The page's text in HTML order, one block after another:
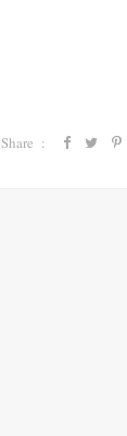
Share :